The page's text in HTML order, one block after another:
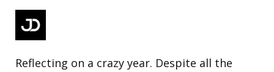
Reflecting on a crazy year. Despite all the